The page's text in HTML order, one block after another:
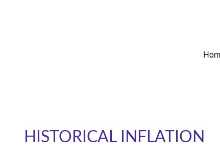
HISTORICAL INFLATION